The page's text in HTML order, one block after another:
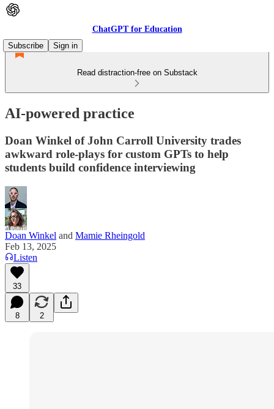
ChatGPT for Education
Subscribe
Sign in
Read distraction-free on Substack
AI-powered practice
Doan Winkel of John Carroll University trades
awkward role-plays for custom GPTs to help
students build confidence interviewing
Doan Winkel and Mamie Rheingold
Feb 13, 2025
Listen
33
8 2